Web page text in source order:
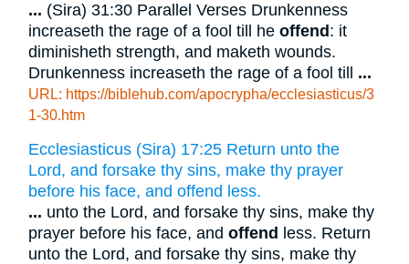
... (Sira) 31:30 Parallel Verses Drunkenness
increaseth the rage of a fool till heoffend : it
diminisheth strength, and maketh wounds.
Drunkenness increaseth the rage of a fool till ...
URL: https://biblehub.com/apocrypha/ecclesiasticus/3
1-30.htm
Ecclesiasticus (Sira) 17:25 Return unto the
Lord, and forsake thy sins, make thy prayer
before his face, and offend less.
... unto the Lord, and forsake thy sins, make thy
prayer before his face, andoffend less. Return
unto the Lord, and forsake thy sins, make thy